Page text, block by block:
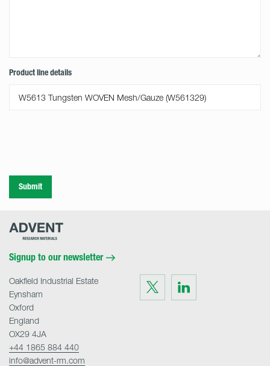
Product line details
Submit
Advent
Signup to our newsletter
Visit
us
on
Twitter
Visit
on
LinkedIn
Oakfield Industrial Estate
Eynsham
Oxford
England
OX29 4JA
+44 1865 884 440
info@advent-rm.com